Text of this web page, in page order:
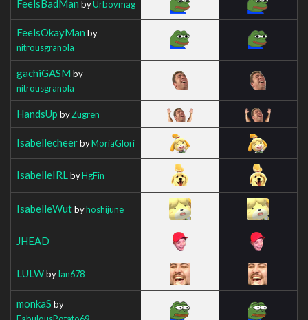
FeelsBadMan byUrboymag
FeelsOkayMan by
nitrousgranola
gachiGASM by
nitrousgranola
HandsUp byZugren
IsabellecheerbyMoriaGlori
IsabelleIRL byHgFin
IsabelleWutbyhoshijune
JHEAD
LULWbyIan678
monkaS by